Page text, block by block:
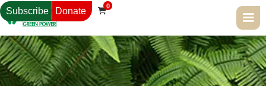
Subscribe Donate 
0